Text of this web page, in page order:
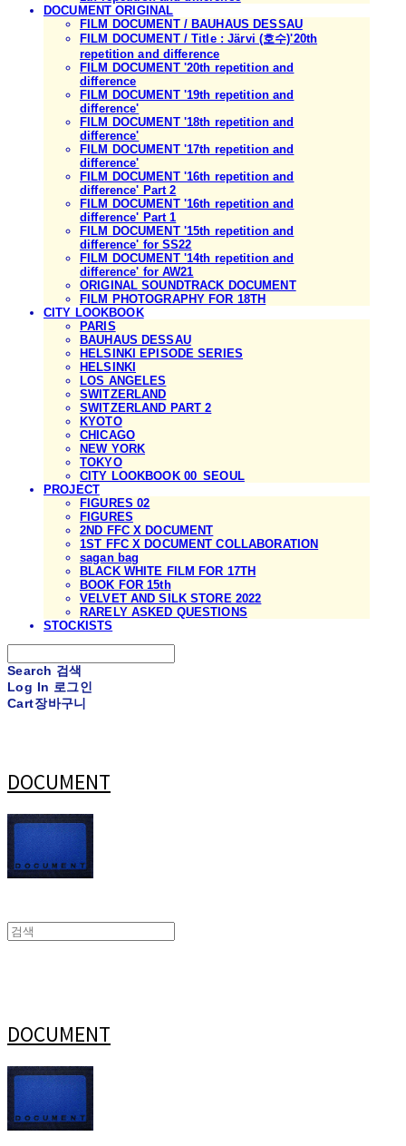
DOCUMENT ORIGINAL
FILM DOCUMENT / BAUHAUS DESSAU
FILM DOCUMENT / Title : Järvi (호수)'20th
repetition and difference
FILM DOCUMENT '20th repetition and
difference
FILM DOCUMENT '19th repetition and
difference'
FILM DOCUMENT '18th repetition and
difference'
FILM DOCUMENT '17th repetition and
difference'
FILM DOCUMENT '16th repetition and
difference' Part 2
FILM DOCUMENT '16th repetition and
difference' Part 1
FILM DOCUMENT '15th repetition and
difference' for SS22
FILM DOCUMENT '14th repetition and
difference' for AW21
ORIGINAL SOUNDTRACK DOCUMENT
FILM PHOTOGRAPHY FOR 18TH
CITY LOOKBOOK
PARIS
BAUHAUS DESSAU
HELSINKI EPISODE SERIES
HELSINKI
LOS ANGELES
SWITZERLAND
SWITZERLAND PART 2
KYOTO
CHICAGO
NEW YORK
TOKYO
CITY LOOKBOOK 00_SEOUL
PROJECT
FIGURES 02
FIGURES
2ND FFC X DOCUMENT
1ST FFC X DOCUMENT COLLABORATION
sagan bag
BLACK WHITE FILM FOR 17TH
BOOK FOR 15th
VELVET AND SILK STORE 2022
RARELY ASKED QUESTIONS
STOCKISTS
Search 검색
Log In 로그인
Cart장바구니
DOCUMENT
DOCUMENT